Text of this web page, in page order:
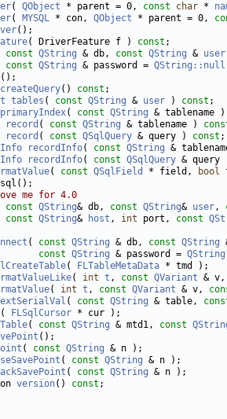
( QObject * parent = 0, const char *
( MYSQL * con, QObject * parent = 0,
( DriverFeature f ) const
const QString & db, const QString & user
const QString & password = QString::null
createQuery() const
tables ( const QString & user ) const
primaryIndex( const QString & tablename
record ( const QString & tablename )
record ( const QSqlQuery & query ) const
recordInfo( const QString &
recordInfo( const QSqlQuery &
( const QSqlField * field, bool
me for 4.0
const QString& db, const QString& user,
const QString& host , int port, const
( const QString & db, const QString
const QString & password =
( FLTableMetaData
( int t , const QVariant &
( int t , const QVariant & v,
( const QString & table,
( FLSqlCursor
( const QString & mtd1, const
( const QString
( const QString
( const QString
version() const